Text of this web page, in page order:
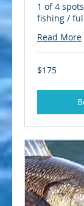
1 of 4
fishing /
Read More
175
US
$175